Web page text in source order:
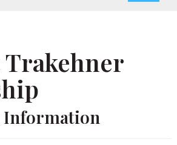
Information